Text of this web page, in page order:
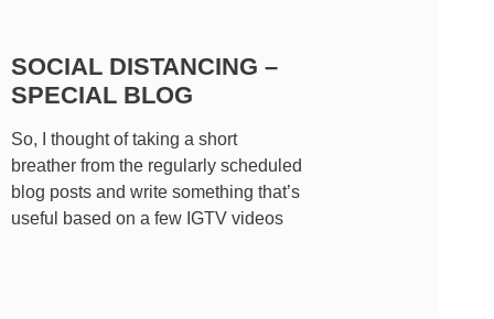
SOCIAL DISTANCING –
SPECIAL BLOG
So, I thought of taking a short
breather from the regularly scheduled
blog posts and write something that’s
useful based on a few IGTV videos